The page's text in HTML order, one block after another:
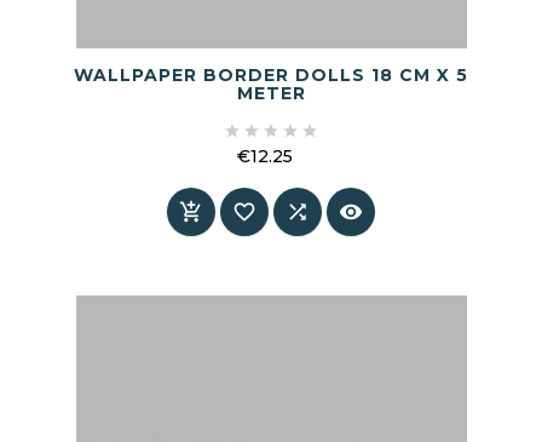
WALLPAPER BORDER DOLLS 18 CM X 5
METER
    
€12.25
   